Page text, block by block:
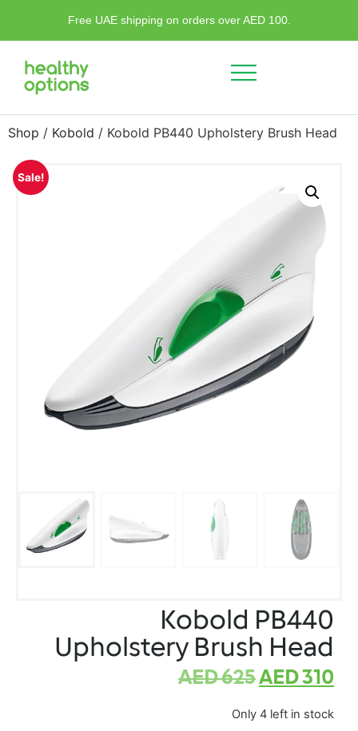
Free UAE shipping on orders over AED 100.
Shop / Kobold / Kobold PB440 Upholstery Brush Head
Sale!
Kobold PB440
Upholstery Brush Head
AED625AED310
Only 4 left in stock